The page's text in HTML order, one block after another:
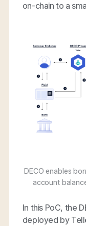
on-chain to a
DECO enables
account
In this PoC, the
deployed by